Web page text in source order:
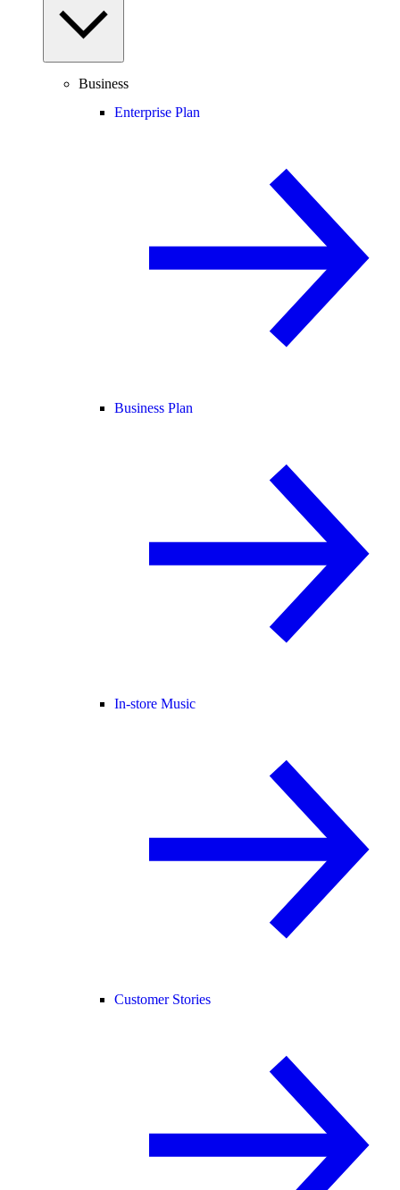
Business
Enterprise Plan
Business Plan
In-store Music
Customer Stories